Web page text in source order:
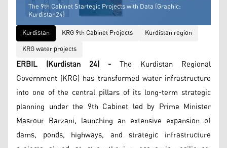
The 9th Cabinet Startegic Projects with Data (Graphic:
Kurdistan24)
Kurdistan
KRG 9th Cabinet Projects
Kurdistan region
KRG water projects
ERBIL (Kurdistan 24) - The Kurdistan Regional
Government (KRG) has transformed water infrastructure
into one of the central pillars of its long-term strategic
planning under the 9th Cabinet led by Prime Minister
Masrour Barzani, launching an extensive expansion of
dams, ponds, highways, and strategic infrastructure